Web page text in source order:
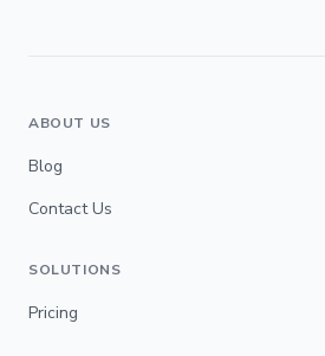
ABOUT US
Blog
Contact Us
SOLUTIONS
Pricing